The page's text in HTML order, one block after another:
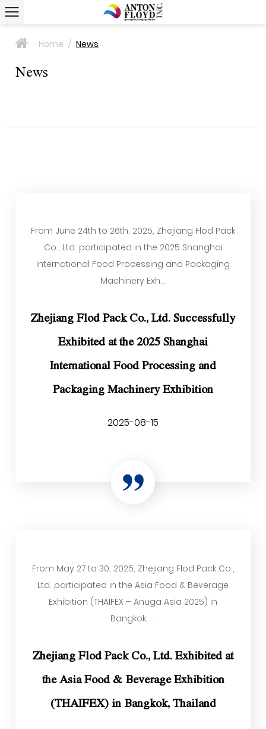
> Home / News
News
From June 24th to 26th, 2025, Zhejiang Flod Pack
Co., Ltd. participated in the 2025 Shanghai
International Food Processing and Packaging
Machinery Exh...
Zhejiang Flod Pack Co., Ltd. Successfully
Exhibited at the 2025 Shanghai
International Food Processing and
Packaging Machinery Exhibition
2025-08-15
From May 27 to 30, 2025, Zhejiang Flod Pack Co.,
Ltd. participated in the Asia Food & Beverage
Exhibition (THAIFEX – Anuga Asia 2025) in
Bangkok, ...
Zhejiang Flod Pack Co., Ltd. Exhibited at
the Asia Food & Beverage Exhibition
(THAIFEX) in Bangkok, Thailand